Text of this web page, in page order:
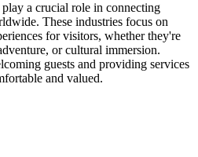
a crucial role in connecting
These industries focus on
for visitors, whether they're
or cultural immersion.
guests and providing services
and valued.